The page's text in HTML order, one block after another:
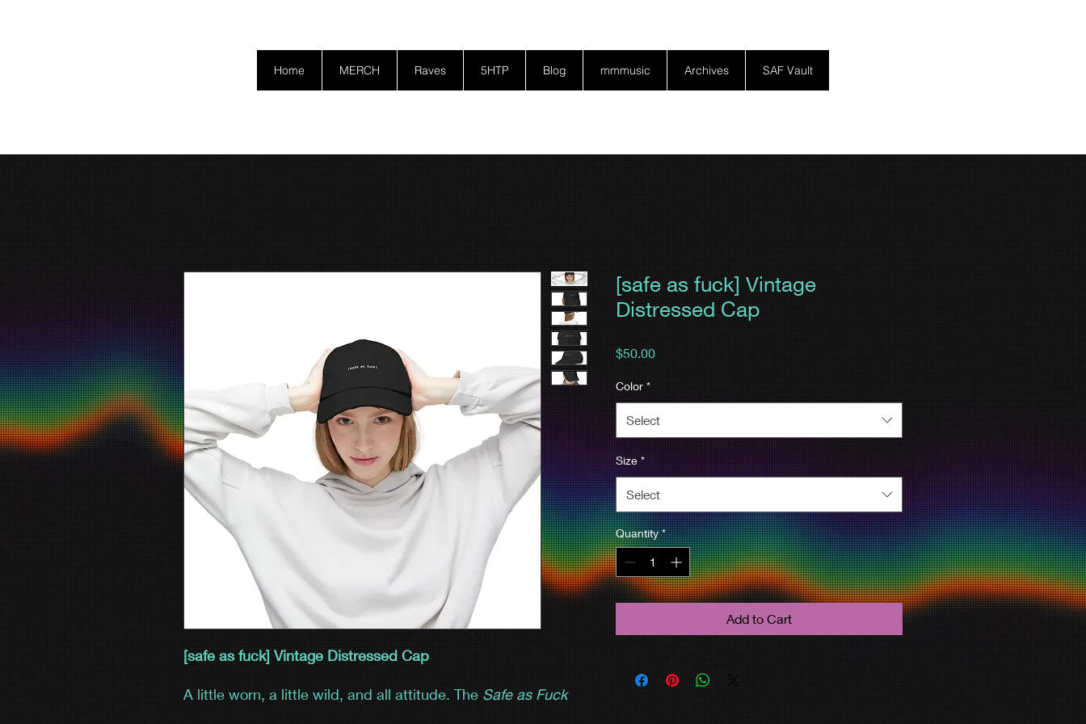
Home MERCH Raves 5HTP Blog mmmusic Archives SAF Vault
[safe as fuck] Vintage Distressed Cap
A little worn, a little wild, and all attitude. The Safe as Fuck
[safe as fuck] Vintage
Distressed Cap
$50.00Price
Color *
Select
Size *
Select
Quantity *
Add to Cart